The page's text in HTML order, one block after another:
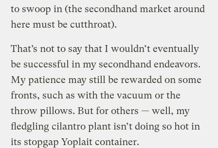
to swoop in (the secondhand market around
here must be cutthroat).
That’s not to say that I wouldn’t eventually
be successful in my secondhand endeavors.
My patience may still be rewarded on some
fronts, such as with the vacuum or the
throw pillows. But for others — well, my
fledgling cilantro plant isn’t doing so hot in
its stopgap Yoplait container.